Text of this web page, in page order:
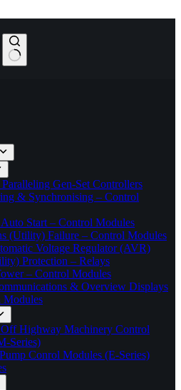
Gen-Set Controllers
& Synchronising – Control
Start – Control Modules
(Utility) Failure – Control Modules
Voltage Regulator (AVR)
Protection – Relays
– Control Modules
& Overview Displays
Modules
Highway Machinery Control
Series)
Conrol Modules (E-Series)